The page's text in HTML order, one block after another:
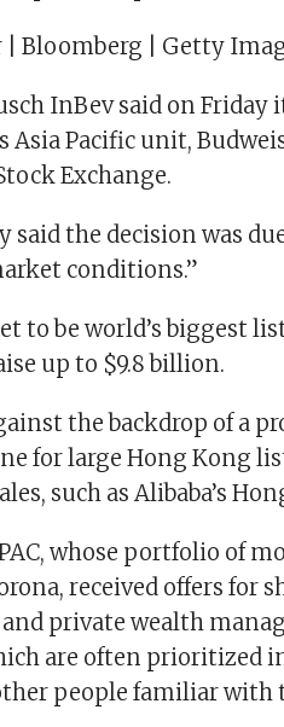
| Bloomberg | Getty
InBev said on
Asia Pacific unit,
Exchange.
said the decision was
conditions.”
to be world’s biggest
up to $9.8 billion.
the backdrop of a
for large Hong Kong
such as Alibaba’s
whose portfolio of
received offers for
private wealth
are often prioritized
people familiar with